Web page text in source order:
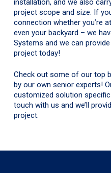
installation, and we also
project scope and size. If
connection whether you’re
even your backyard – we
Systems and we can
project today!
Check out some of our top
by our own senior experts!
customized solution
touch with us and we’ll
project.